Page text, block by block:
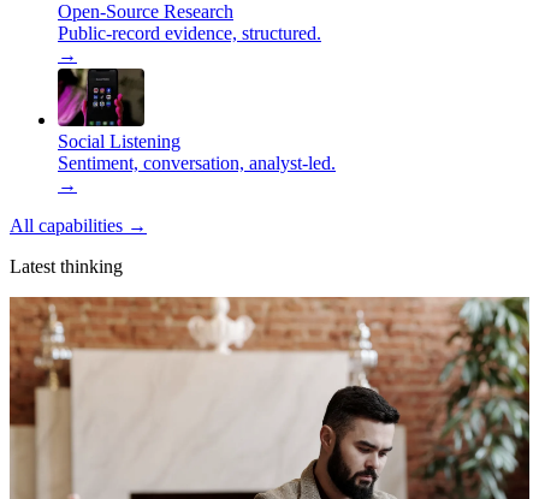
Open-Source Research
Public-record evidence, structured.
→
Social Listening
Sentiment, conversation, analyst-led.
→
All capabilities →
Latest thinking